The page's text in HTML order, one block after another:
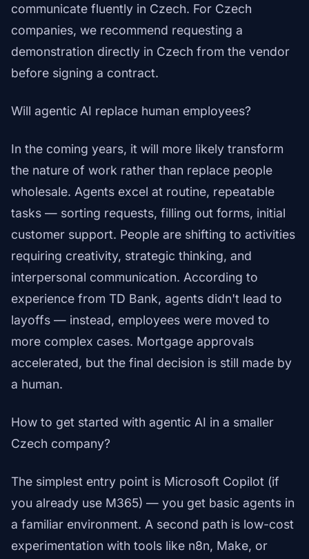
communicate fluently in Czech. For Czech
companies, we recommend requesting a
demonstration directly in Czech from the vendor
before signing a contract.
Will agentic AI replace human employees?
In the coming years, it will more likely transform
the nature of work rather than replace people
wholesale. Agents excel at routine, repeatable
tasks — sorting requests, filling out forms, initial
customer support. People are shifting to activities
requiring creativity, strategic thinking, and
interpersonal communication. According to
experience from TD Bank, agents didn't lead to
layoffs — instead, employees were moved to
more complex cases. Mortgage approvals
accelerated, but the final decision is still made by
a human.
How to get started with agentic AI in a smaller
Czech company?
The simplest entry point is Microsoft Copilot (if
you already use M365) — you get basic agents in
a familiar environment. A second path is low-cost
experimentation with tools like n8n, Make, or